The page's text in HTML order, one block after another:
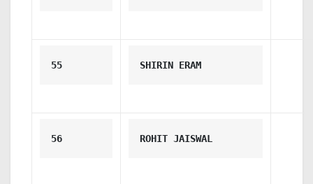
55 SHIRIN ERAM
56 ROHIT JAISWAL